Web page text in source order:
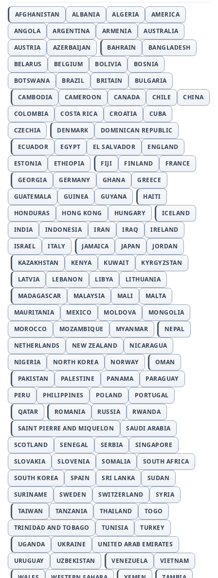
AFGHANISTAN ALBANIA ALGERIA
AMERICA
ANGOLA
ARGENTINA ARMENIA
AUSTRALIA
AUSTRIA
AZERBAIJAN BAHRAIN
BANGLADESH
BELARUS
BELGIUM BOLIVIA
BOSNIA
BOTSWANA
BRAZIL BRITAIN
BULGARIA
CAMBODIA
CAMEROON CANADA CHILE
CHINA
COLOMBIA
COSTA RICA CROATIA
CUBA
CZECHIA
DENMARK
DOMINICAN REPUBLIC
ECUADOR
EGYPT EL SALVADOR
ENGLAND
ESTONIA
ETHIOPIA FIJI FINLAND
FRANCE
GEORGIA
GERMANY GHANA
GREECE
GUATEMALA
GUINEA GUYANA
HAITI
HONDURAS
HONG KONG HUNGARY
ICELAND
INDIA
INDONESIA IRAN IRAQ
IRELAND
ISRAEL
ITALY JAMAICA JAPAN
JORDAN
KAZAKHSTAN
KENYA KUWAIT
KYRGYZSTAN
LATVIA
LEBANON LIBYA
LITHUANIA
MADAGASCAR
MALAYSIA MALI
MALTA
MAURITANIA
MEXICO MOLDOVA
MONGOLIA
MOROCCO
MOZAMBIQUE MYANMAR
NEPAL
NETHERLANDS
NEW ZEALAND
NICARAGUA
NIGERIA
NORTH KOREA NORWAY
OMAN
PAKISTAN
PALESTINE PANAMA
PARAGUAY
PERU
PHILIPPINES POLAND
PORTUGAL
QATAR
ROMANIA RUSSIA
RWANDA
SAINT PIERRE AND MIQUELON
SAUDI ARABIA
SCOTLAND
SENEGAL SERBIA
SINGAPORE
SLOVAKIA
SLOVENIA SOMALIA
SOUTH AFRICA
SOUTH KOREA
SPAIN SRI LANKA
SUDAN
SURINAME
SWEDEN SWITZERLAND
SYRIA
TAIWAN
TANZANIA THAILAND
TOGO
TRINIDAD AND TOBAGO
TUNISIA
TURKEY
UGANDA
UKRAINE
UNITED ARAB EMIRATES
URUGUAY
UZBEKISTAN VENEZUELA
VIETNAM